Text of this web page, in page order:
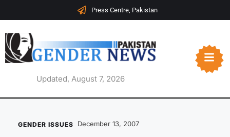
Press Centre, Pakistan
Updated, August 7, 2026
GENDER ISSUES December 13, 2007